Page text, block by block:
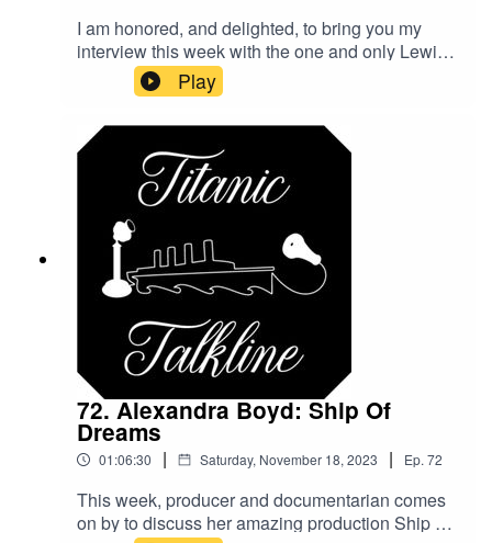
I am honored, and delighted, to bring you my
interview this week with the one and only Lewis
Abernathy! We discuss everything from Titanic to
his love of bad movies and what you can learn
from them! I hope you enjoy this interview as
much as I enjoyed doing it!
Play
72. Alexandra Boyd: Ship Of
Dreams
01:06:30 | Saturday, November 18, 2023 | Ep. 72
This week, producer and documentarian comes
on by to discuss her amazing production Ship of